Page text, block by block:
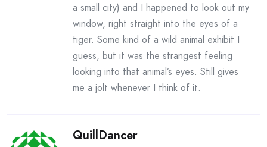
a small city) and I happened to look out my
window, right straight into the eyes of a
tiger. Some kind of a wild animal exhibit I
guess, but it was the strangest feeling
looking into that animal’s eyes. Still gives
me a jolt whenever I think of it.
QuillDancer